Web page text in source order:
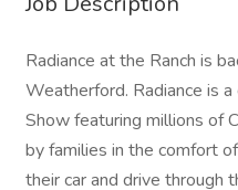
Radiance at the Ranch is
Weatherford. Radiance is
Show featuring millions of
by families in the comfort
their car and drive through